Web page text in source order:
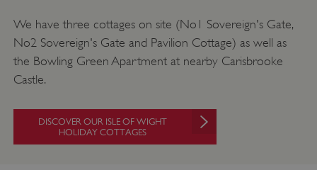
We have three cottages on site (No1 Sovereign's Gate,
No2 Sovereign's Gate and Pavilion Cottage) as well as
the Bowling Green Apartment at nearby Carisbrooke
Castle.
DISCOVER OUR ISLE OF WIGHT
HOLIDAY COTTAGES
AWSALBTGCORS
Amazon Web Services, Inc.
englishheritage.typeform.com